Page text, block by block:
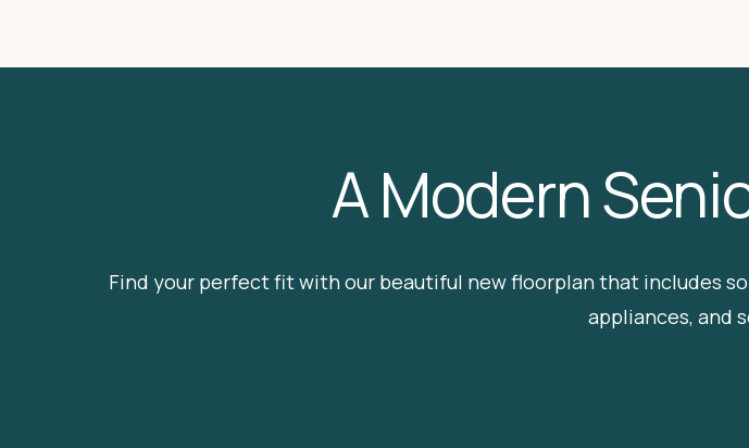
A Modern
Find your perfect fit with our beautiful new floorplan that includes
appliances, and